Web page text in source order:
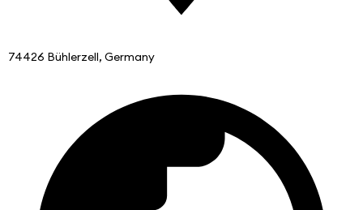
74426 Bühlerzell, Germany